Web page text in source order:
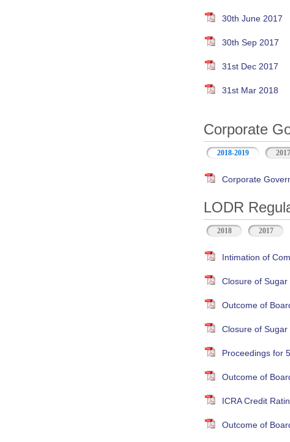
30th June 2017
30th Sep 2017
31st Dec 2017
31st Mar 2018
Corporate
2018-2019
Corporate
LODR
2018 2017
Intimation of
Closure of
Outcome of
Closure of
Proceedings for
Outcome of
ICRA Credit
Outcome of